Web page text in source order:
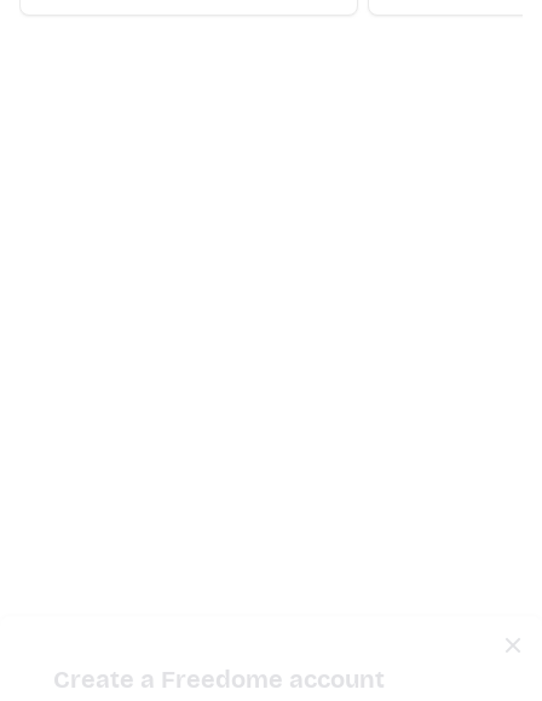
Create a Freedome account